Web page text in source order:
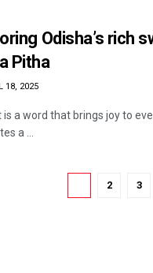
Odisha’s rich
Pitha
18, 2025
is a word that brings joy to
a ...
2 3